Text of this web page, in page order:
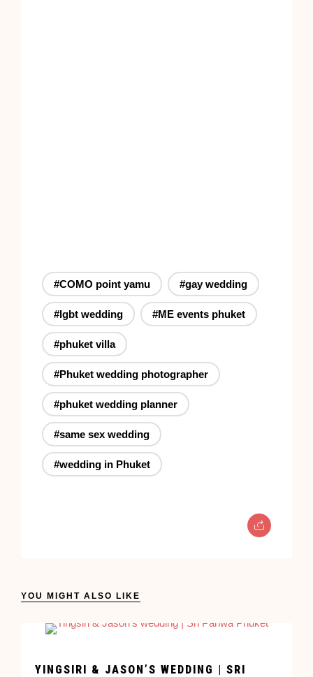
#COMO point yamu #gay wedding
#lgbt wedding #ME events phuket
#phuket villa
#Phuket wedding photographer
#phuket wedding planner
#same sex wedding
#wedding in Phuket
YOU MIGHT ALSO LIKE
YINGSIRI & JASON’S WEDDING | SRI